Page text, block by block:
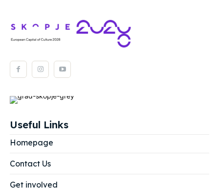
Useful Links
Homepage
Contact Us
Get involved